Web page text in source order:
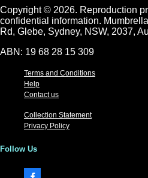
Copyright © 2026. Reproduction
confidential information.
Rd, Glebe, Sydney, NSW, 2037,
ABN: 19 68 28 15 309
Terms and Conditions
Help
Contact us
Collection Statement
Privacy Policy
Follow Us